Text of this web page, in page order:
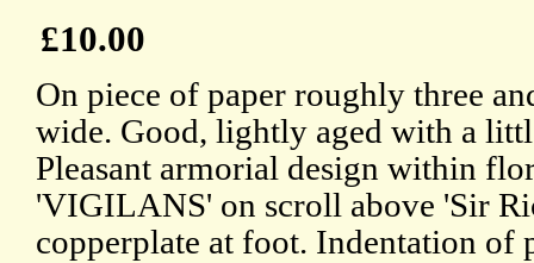
£10.00
On piece of paper roughly three
wide. Good, lightly aged with a
Pleasant armorial design within
'VIGILANS' on scroll above 'Sir
copperplate at foot. Indentation of